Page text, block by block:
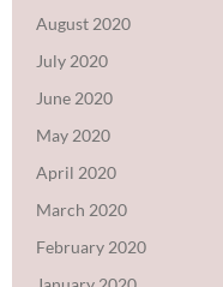
August 2020
July 2020
June 2020
May 2020
April 2020
March 2020
February 2020